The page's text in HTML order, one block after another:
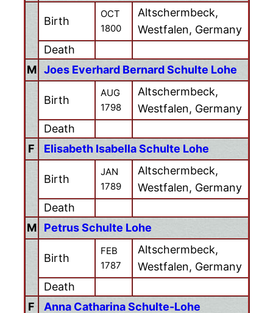
Birth
OCT
1800
Altschermbeck,
Westfalen, Germany
Death
M Joes Everhard Bernard Schulte Lohe
Birth
AUG
1798
Altschermbeck,
Westfalen, Germany
Death
F
Elisabeth Isabella Schulte Lohe
Birth
JAN
1789
Altschermbeck,
Westfalen, Germany
Death
M
Petrus Schulte Lohe
Birth
FEB
1787
Altschermbeck,
Westfalen, Germany
Death
F
Anna Catharina Schulte-Lohe